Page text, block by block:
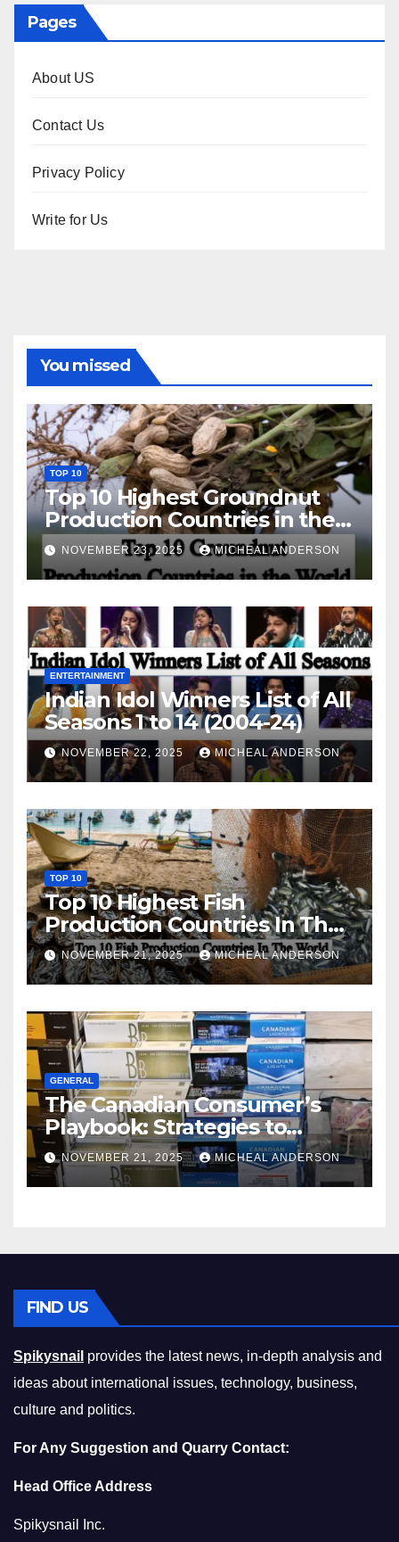
Pages
About US
Contact Us
Privacy Policy
Write for Us
You missed
TOP 10
Top 10 Highest Groundnut
Production Countries in the
World
NOVEMBER 23, 2025 MICHEAL ANDERSON
ENTERTAINMENT
Indian Idol Winners List of All
Seasons 1 to 14 (2004-24)
NOVEMBER 22, 2025 MICHEAL ANDERSON
TOP 10
Top 10 Highest Fish
Production Countries In The
World
NOVEMBER 21, 2025 MICHEAL ANDERSON
GENERAL
The Canadian Consumer’s
Playbook: Strategies to
Master the Cost-of-Living
Squeeze Without
Compromising on Value
NOVEMBER 21, 2025 MICHEAL ANDERSON
FIND US
Spikysnail provides the latest news, in-depth analysis and
ideas about international issues, technology, business,
culture and politics.
For Any Suggestion and Quarry Contact:
Head Office Address
Spikysnail Inc.